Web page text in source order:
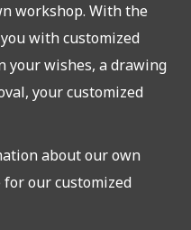
workshop. With the
with customized
your wishes, a drawing
your customized
about our own
our customized